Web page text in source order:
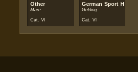
Other
Mare
Cat. VI
German Sport Horse
Gelding
Cat. VI